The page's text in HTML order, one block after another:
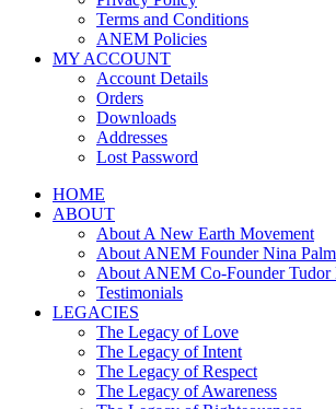
Terms and Conditions
ANEM Policies
MY ACCOUNT
Account Details
Orders
Downloads
Addresses
Lost Password
HOME
ABOUT
About A New Earth Movement
About ANEM Founder Nina
About ANEM Co-Founder Tudor
Testimonials
LEGACIES
The Legacy of Love
The Legacy of Intent
The Legacy of Respect
The Legacy of Awareness